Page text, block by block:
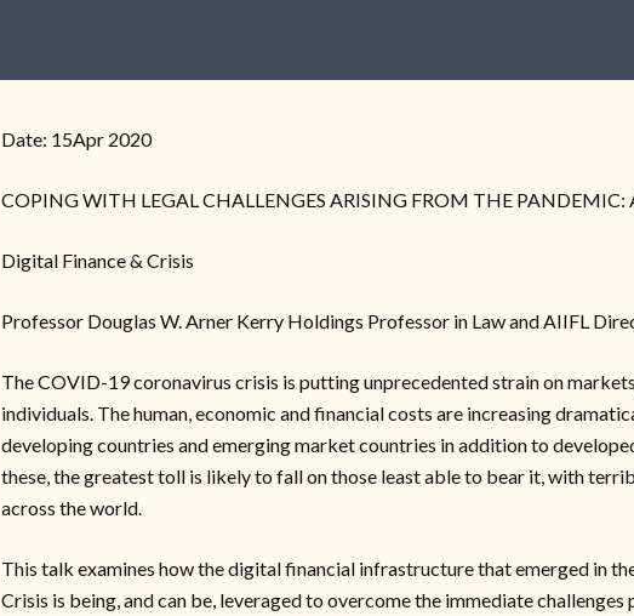
Date: 15Apr 2020
COPING WITH LEGAL CHALLENGES ARISING FROM THE PANDEMIC:
Digital Finance & Crisis
Professor Douglas W. Arner Kerry Holdings Professor in Law and AIIFL
The COVID-19 coronavirus crisis is putting unprecedented strain on
individuals. The human, economic and financial costs are increasing
developing countries and emerging market countries in addition to
these, the greatest toll is likely to fall on those least able to bear it, with
across the world.
This talk examines how the digital financial infrastructure that emerged in
Crisis is being, and can be, leveraged to overcome the immediate